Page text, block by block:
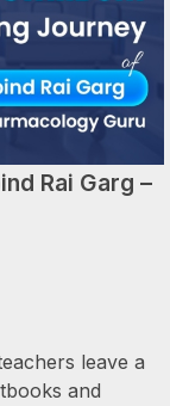
Rai Garg –
leave a
and